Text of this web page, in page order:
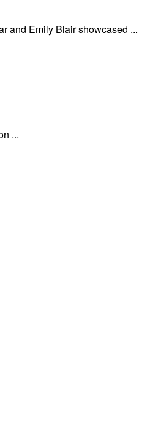
and Emily Blair showcased ...
...